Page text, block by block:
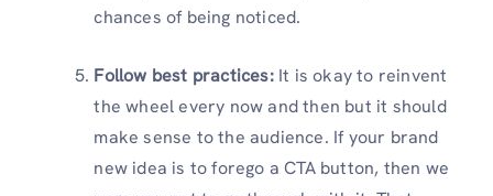
chances of being noticed.
Follow best practices:It is okay to reinvent
the wheel every now and then but it should
make sense to the audience. If your brand
new idea is to forego a CTA button, then we